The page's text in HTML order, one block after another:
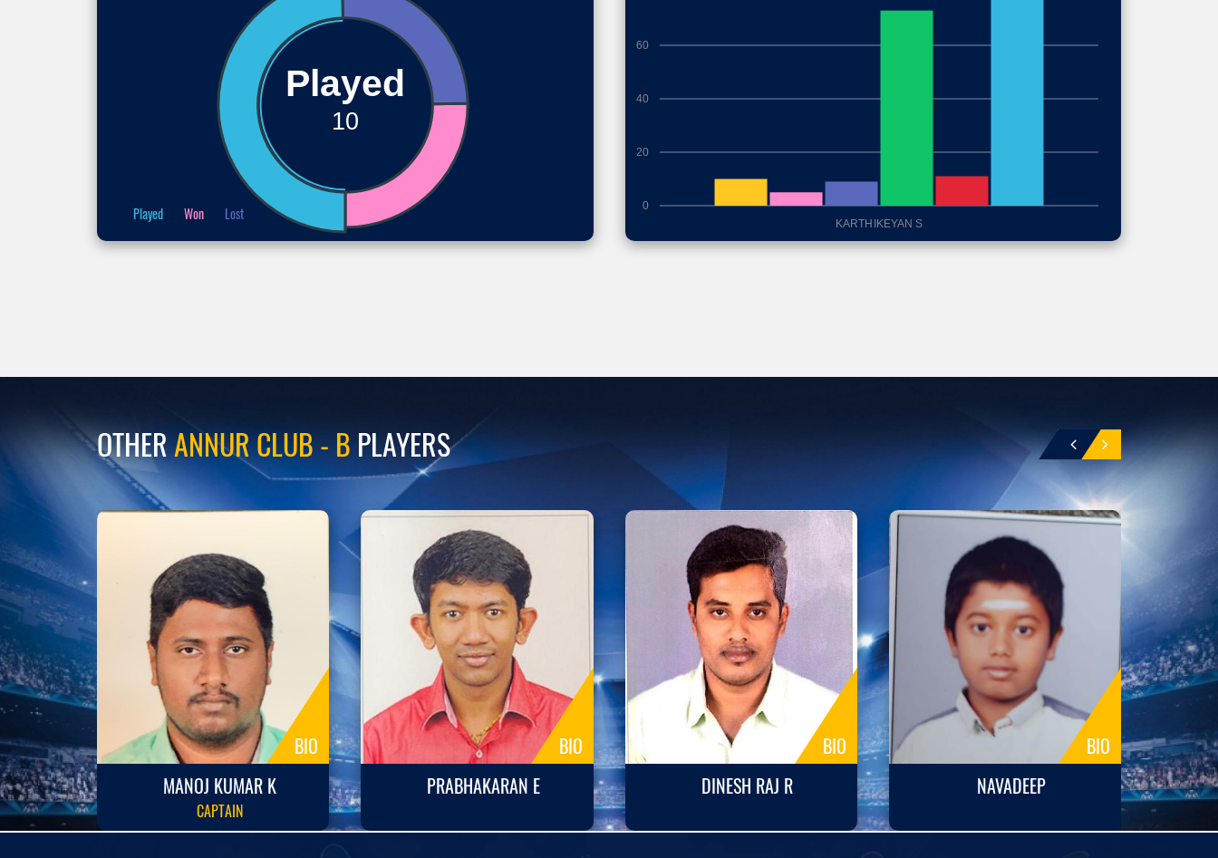
Played
10
Played Won Lost 0
20
40
60
KARTHIKEYAN S
OTHERANNUR CLUB - BPLAYERS
BIO
MANOJ KUMAR K
CAPTAIN
BIO
PRABHAKARAN E
BIO
DINESH RAJ R
BIO
NAVADEEP
BIO
P